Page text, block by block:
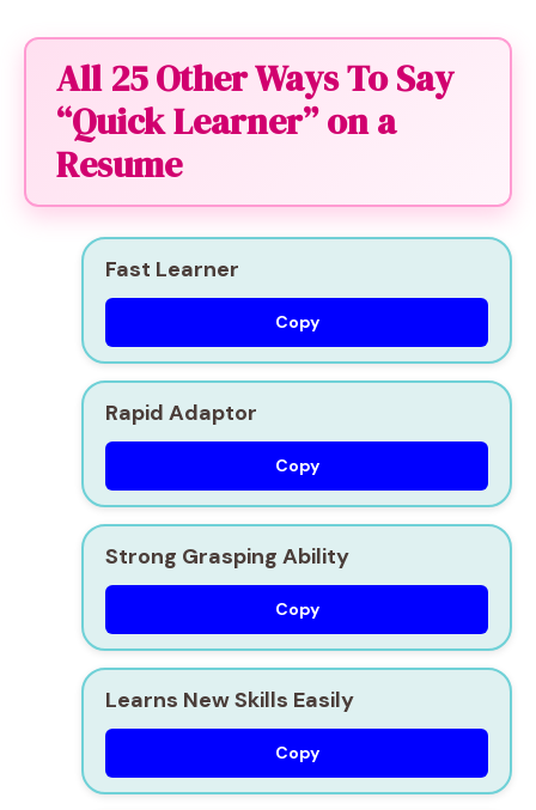
All 25 Other Ways To Say
“Quick Learner” on a
Resume
Fast Learner
Copy
Rapid Adaptor
Copy
Strong Grasping Ability
Copy
Learns New Skills Easily
Copy